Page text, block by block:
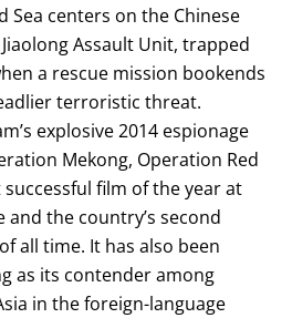
Sea centers on the Chinese
Assault Unit, trapped
a rescue mission bookends
terroristic threat.
explosive 2014 espionage
Mekong, Operation Red
film of the year at
and the country’s second
all time. It has also been
as its contender among
in the foreign-language